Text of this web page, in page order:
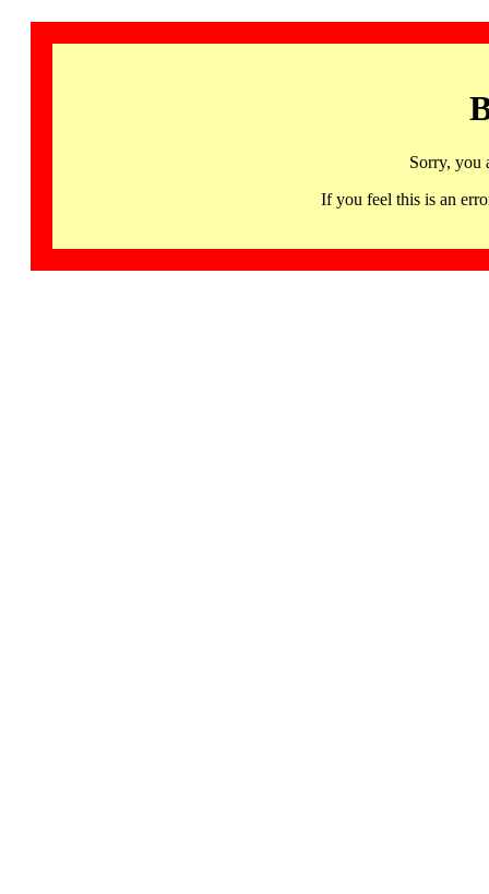
Sorry, you
If you feel this is an